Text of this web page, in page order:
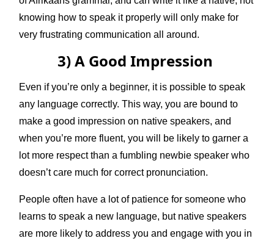
knowing how to speak it properly will only make for
very frustrating communication all around.
3) A Good Impression
Even if you’re only a beginner, it is possible to speak
any language correctly. This way, you are bound to
make a good impression on native speakers, and
when you’re more fluent, you will be likely to garner a
lot more respect than a fumbling newbie speaker who
doesn’t care much for correct pronunciation.
People often have a lot of patience for someone who
learns to speak a new language, but native speakers
are more likely to address you and engage with you in